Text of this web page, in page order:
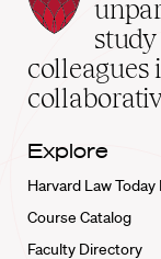
home
colleagues
Explore
Harvard Law Today
Course Catalog
Faculty Directory